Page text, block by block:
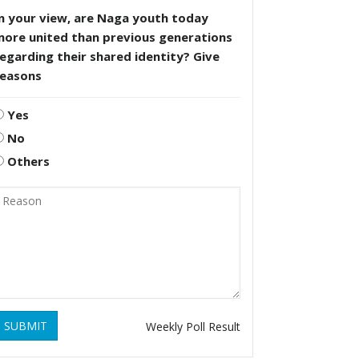
your view, are Naga youth today
united than previous generations
their shared identity? Give
Yes
No
Others
SUBMIT Weekly Poll Result